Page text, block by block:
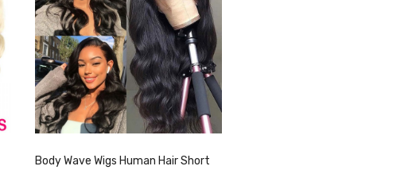
Body Wave Wigs Human Hair Short